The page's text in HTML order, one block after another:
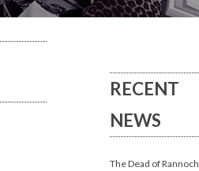
RECENT
NEWS
The Dead of Rannoch